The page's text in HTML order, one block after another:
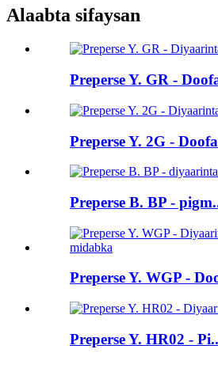
Alaabta sifaysan
Preperse Y. GR -
Preperse Y. 2G -
Preperse B. BP -
Preperse Y. WGP -
Preperse Y. HR02 -